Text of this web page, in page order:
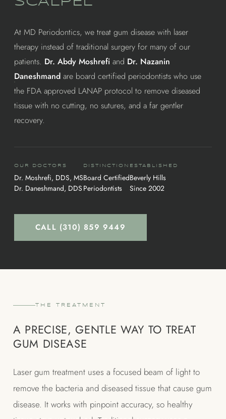
At MD Periodontics, we treat gum disease with laser
therapy instead of traditional surgery for many of our
patients. Dr. Abdy Moshrefi and Dr. Nazanin
Daneshmand are board certified periodontists who use
the FDA approved LANAP protocol to remove diseased
tissue with no cutting, no sutures, and a far gentler
recovery.
OUR DOCTORS
Dr. Moshrefi, DDS, MS
Dr. Daneshmand, DDS
DISTINCTION
Board Certified
Periodontists
ESTABLISHED
Beverly Hills
Since 2002
CALL (310) 859 9449
THE TREATMENT
A PRECISE, GENTLE WAY TO TREAT
GUM DISEASE
Laser gum treatment uses a focused beam of light to
remove the bacteria and diseased tissue that cause gum
disease. It works with pinpoint accuracy, so healthy